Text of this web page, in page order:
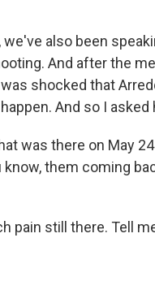
we've also been
And after the
shocked that
And so I
was there on May
know, them coming
pain still there. Tell